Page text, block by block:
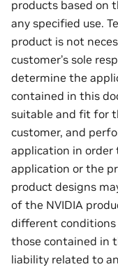
products based on
any specified use.
product is not
customer’s sole
determine the
contained in this
suitable and fit for
customer, and
application in order
application or the
product designs
of the NVIDIA
different conditions
those contained in
liability related to